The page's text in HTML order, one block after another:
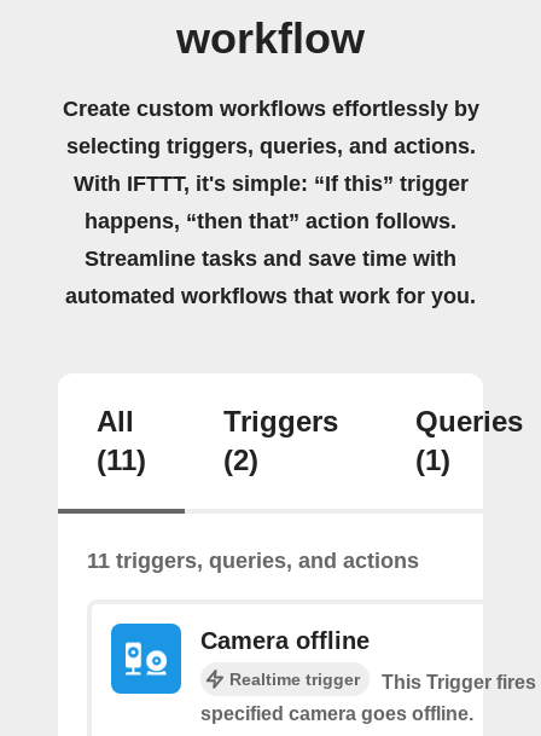
workflow
Create custom workflows effortlessly by
selecting triggers, queries, and actions.
With IFTTT, it's simple: “If this” trigger
happens, “then that” action follows.
Streamline tasks and save time with
automated workflows that work for you.
All
(11)
Triggers
(2)
Queries
(1)
11 triggers, queries, and actions
Camera offline
Realtime trigger
This Trigger fires
specified camera goes offline.